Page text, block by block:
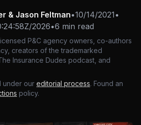
& Jason Feltman•10/14/2021 •
2026•6 min read
P&C agency owners, co-authors
creators of the trademarked
Insurance Dudes podcast, and
under our editorial process. Found an
policy.